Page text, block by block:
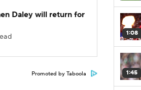
Daley will return for
Promoted by Taboola
1:08
1:45